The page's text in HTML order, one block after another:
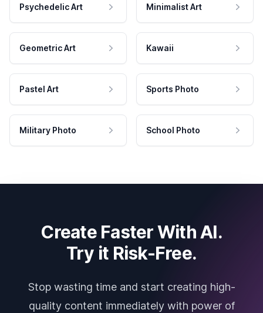
Psychedelic Art Minimalist Art
Geometric Art Kawaii
Pastel Art Sports Photo
Military Photo School Photo
Create Faster With AI.
Try it Risk-Free.
Stop wasting time and start creating high-
quality content immediately with power of